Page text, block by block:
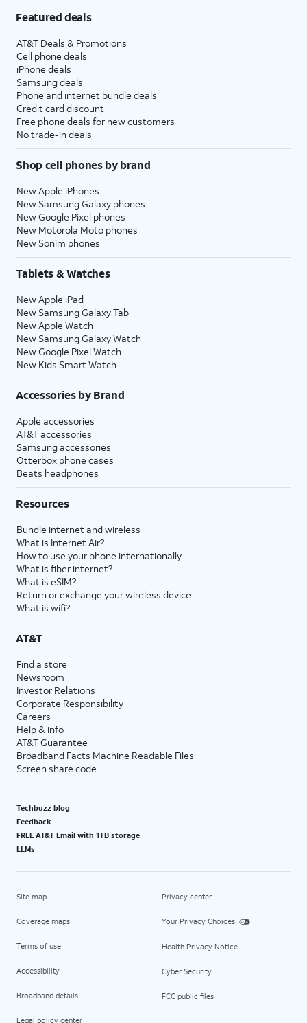
Featured deals
AT&T Deals & Promotions
Cell phone deals
iPhone deals
Samsung deals
Phone and internet bundle deals
Credit card discount
Free phone deals for new customers
No trade-in deals
Shop cell phones by brand
New Apple iPhones
New Samsung Galaxy phones
New Google Pixel phones
New Motorola Moto phones
New Sonim phones
Tablets & Watches
New Apple iPad
New Samsung Galaxy Tab
New Apple Watch
New Samsung Galaxy Watch
New Google Pixel Watch
New Kids Smart Watch
Accessories by Brand
Apple accessories
AT&T accessories
Samsung accessories
Otterbox phone cases
Beats headphones
Resources
Bundle internet and wireless
What is Internet Air?
How to use your phone internationally
What is fiber internet?
What is eSIM?
Return or exchange your wireless device
What is wifi?
AT&T
Find a store
Newsroom
Investor Relations
Corporate Responsibility
Careers
Help & info
AT&T Guarantee
Broadband Facts Machine Readable Files
Screen share code
Techbuzz blog
Feedback
FREE AT&T Email with 1TB storage
LLMs
Site map
Coverage maps
Terms of use
Accessibility
Broadband details
Legal policy center
Privacy center
Your Privacy Choices
Health Privacy Notice
Cyber Security
FCC public files